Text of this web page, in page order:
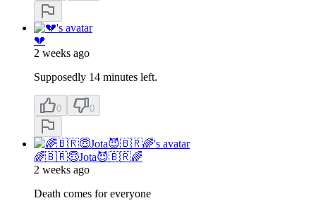
💔
2 weeks ago
Supposedly 14 minutes left.
0 0
🌈🇧🇷😇Jota😈🇧🇷🌈
2 weeks ago
Death comes for everyone